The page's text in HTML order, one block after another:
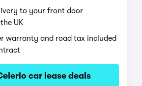
to your front door
UK
warranty and road tax included
car lease deals